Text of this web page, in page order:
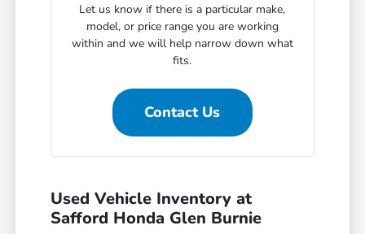
Let us know if there is a particular make,
model, or price range you are working
within and we will help narrow down what
fits.
Contact Us
Used Vehicle Inventory at
Safford Honda Glen Burnie